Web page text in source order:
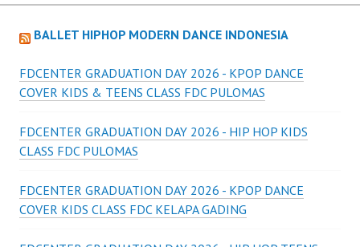
BALLET HIPHOP MODERN DANCE INDONESIA
FDCENTER GRADUATION DAY 2026 - KPOP DANCE
COVER KIDS & TEENS CLASS FDC PULOMAS
FDCENTER GRADUATION DAY 2026 - HIP HOP KIDS
CLASS FDC PULOMAS
FDCENTER GRADUATION DAY 2026 - KPOP DANCE
COVER KIDS CLASS FDC KELAPA GADING